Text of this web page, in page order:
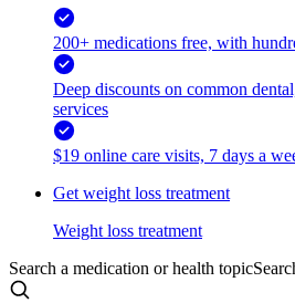
200+ medications free, with
Deep discounts on common
services
$19 online care visits, 7 days a
Get weight loss treatment
Weight loss treatment
Search a medication or health topic